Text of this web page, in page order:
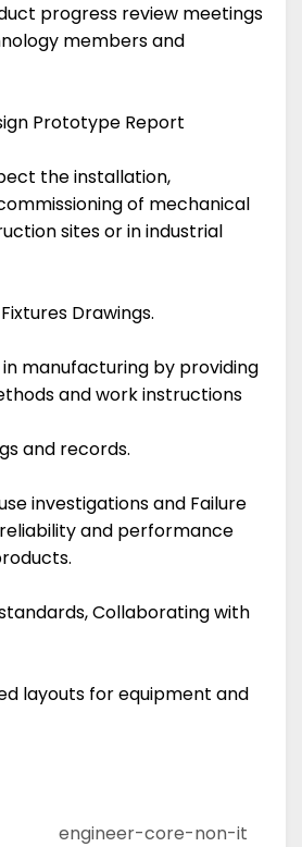
progress review meetings
members and
Prototype Report
the installation,
of mechanical
sites or in industrial
Drawings.
manufacturing by providing
and work instructions
and records.
investigations and Failure
and performance
Collaborating with
layouts for equipment and
engineer-core-non-it